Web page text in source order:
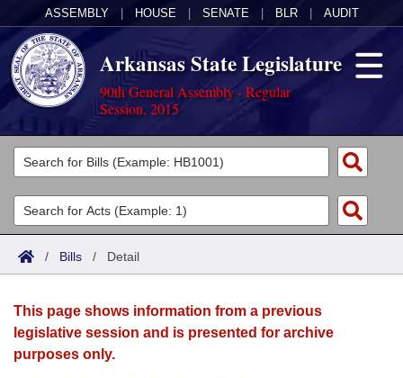
ASSEMBLY HOUSE SENATE BLR AUDIT
Arkansas State Legislature
90th General Assembly - Regular
Session, 2015
Legislators
List All
Search
Committees
Joint
House
Acts
Search by Range
Advanced Search
Bills
Search by Range
Advanced Search
Calendars
Meetings and Events
Arkansas Law
/ Bills / Detail
This page shows information from a previous
legislative session and is presented for archive
purposes only.